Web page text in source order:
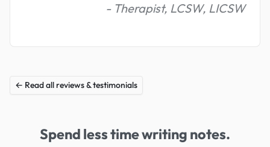
- Therapist, LCSW, LICSW
← Read all reviews & testimonials
Spend less time writing notes.